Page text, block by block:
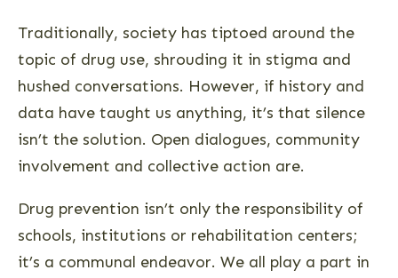
Traditionally, society has tiptoed around the
topic of drug use, shrouding it in stigma and
hushed conversations. However, if history and
data have taught us anything, it’s that silence
isn’t the solution. Open dialogues, community
involvement and collective action are.
Drug prevention isn’t only the responsibility of
schools, institutions or rehabilitation centers;
it’s a communal endeavor. We all play a part in